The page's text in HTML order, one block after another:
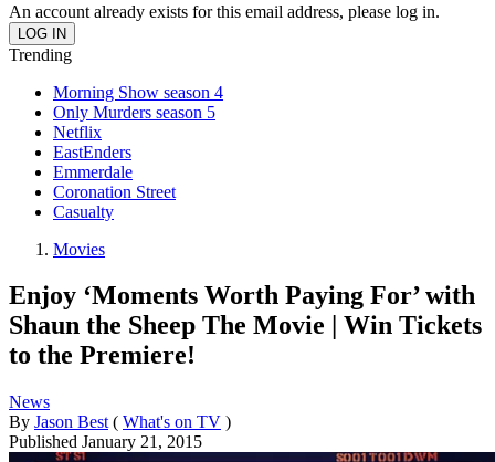
An account already exists for this email address, please log in.
Trending
Morning Show season 4
Only Murders season 5
Netflix
EastEnders
Emmerdale
Coronation Street
Casualty
Movies
Enjoy ‘Moments Worth Paying For’ with
Shaun the Sheep The Movie | Win Tickets
to the Premiere!
News
By Jason Best ( What's on TV )
Published January 21, 2015